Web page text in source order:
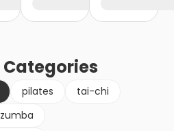
Categories
pilates
tai-chi
zumba